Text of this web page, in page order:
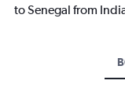
to Senegal from